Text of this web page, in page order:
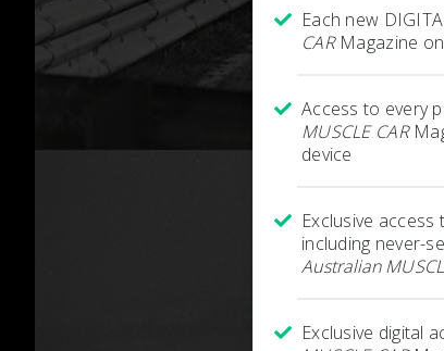
Each new
CARMagazine
Access to every
MUSCLE CAR
device
Exclusive
including never-
Australian
Exclusive digital